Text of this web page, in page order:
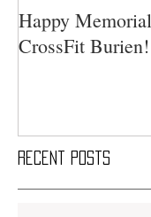
Recent Posts
Happy
CrossFit Burien!